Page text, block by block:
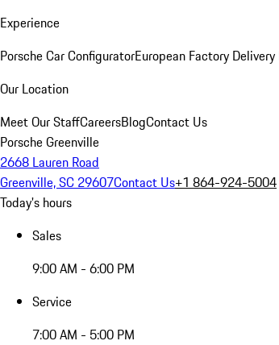
Experience
Porsche Car ConfiguratorEuropean Factory
Our Location
Meet Our StaffCareersBlogContact Us
Porsche Greenville
2668 Lauren Road
Greenville, SC 29607Contact Us+1 864-924-5004
Today's hours
Sales
9:00 AM - 6:00 PM
Service
7:00 AM - 5:00 PM